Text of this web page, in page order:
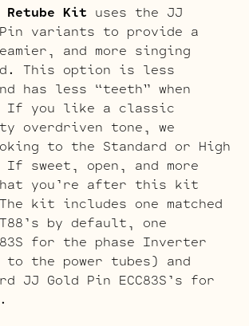
Retube Kit uses the JJ
Pin variants to provide a
and more singing
This option is less
has less “teeth” when
If you like a classic
overdriven tone, we
to the Standard or High
sweet, open, and more
you’re after this kit
kit includes one matched
by default, one
for the phase Inverter
the power tubes) and
JJ Gold Pin ECC83S’s for